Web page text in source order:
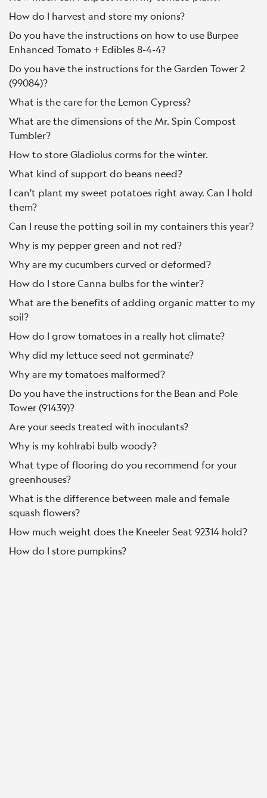
How do I harvest and store my onions?
Do you have the instructions on how to use Burpee
Enhanced Tomato + Edibles 8-4-4?
Do you have the instructions for the Garden Tower 2
(99084)?
What is the care for the Lemon Cypress?
What are the dimensions of the Mr. Spin Compost
Tumbler?
How to store Gladiolus corms for the winter.
What kind of support do beans need?
I can't plant my sweet potatoes right away. Can I hold
them?
Can I reuse the potting soil in my containers this year?
Why is my pepper green and not red?
Why are my cucumbers curved or deformed?
How do I store Canna bulbs for the winter?
What are the benefits of adding organic matter to my
soil?
How do I grow tomatoes in a really hot climate?
Why did my lettuce seed not germinate?
Why are my tomatoes malformed?
Do you have the instructions for the Bean and Pole
Tower (91439)?
Are your seeds treated with inoculants?
Why is my kohlrabi bulb woody?
What type of flooring do you recommend for your
greenhouses?
What is the difference between male and female
squash flowers?
How much weight does the Kneeler Seat 92314 hold?
How do I store pumpkins?